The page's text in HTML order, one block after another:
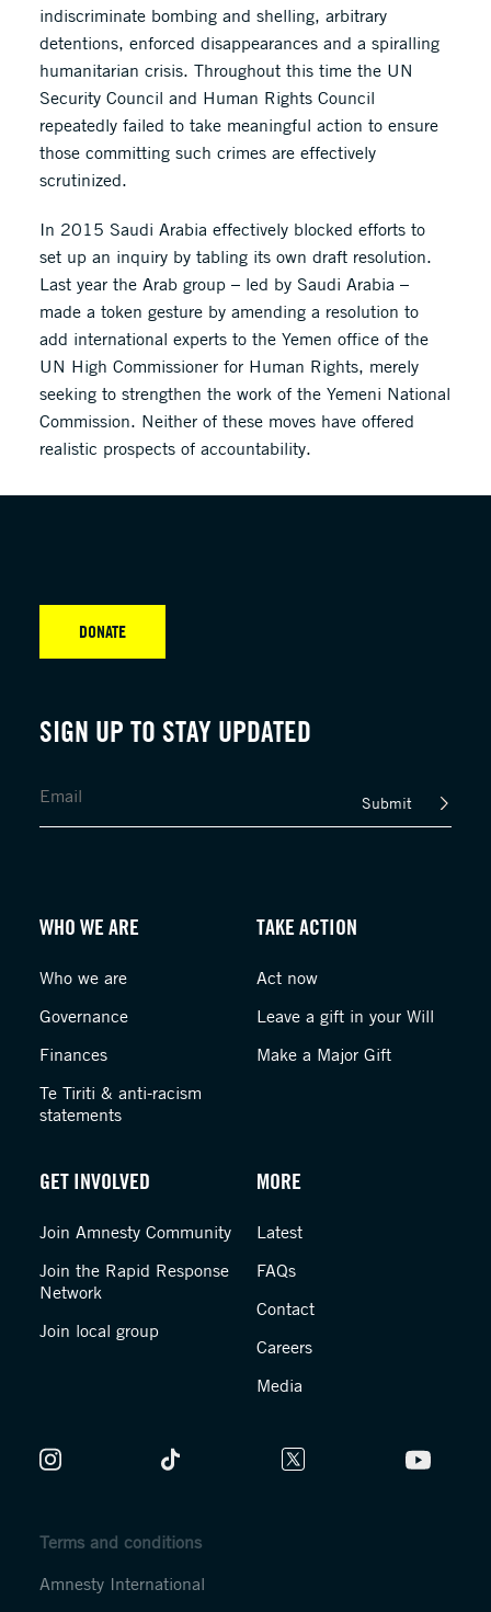
indiscriminate bombing and shelling, arbitrary
detentions, enforced disappearances and a spiralling
humanitarian crisis. Throughout this time the UN
Security Council and Human Rights Council
repeatedly failed to take meaningful action to ensure
those committing such crimes are effectively
scrutinized.
In 2015 Saudi Arabia effectively blocked efforts to
set up an inquiry by tabling its own draft resolution.
Last year the Arab group – led by Saudi Arabia –
made a token gesture by amending a resolution to
add international experts to the Yemen office of the
UN High Commissioner for Human Rights, merely
seeking to strengthen the work of the Yemeni National
Commission. Neither of these moves have offered
realistic prospects of accountability.
SIGN UP TO STAY UPDATED
Submit
DONATE
WHO WE ARE
Who we are
Governance
Finances
Te Tiriti & anti-racism
statements
TAKE ACTION
Act now
Leave a gift in your Will
Make a Major Gift
GET INVOLVED
Join Amnesty Community
Join the Rapid Response
Network
Join local group
MORE
Latest
FAQs
Contact
Careers
Media
Terms and conditions
Amnesty International